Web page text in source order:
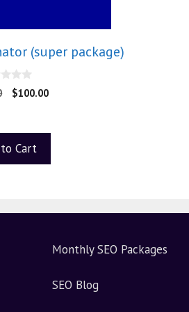
(super package)
$100.00
Cart
Monthly SEO Packages
SEO Blog